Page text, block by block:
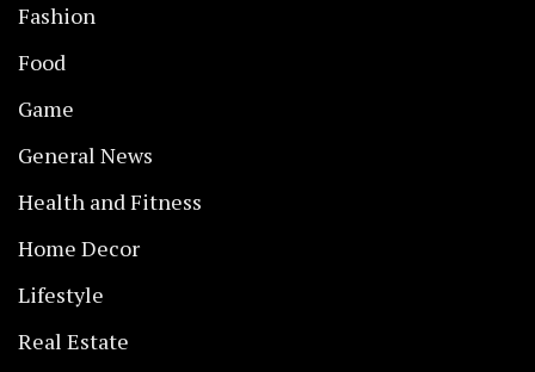
Fashion
Food
Game
General News
Health and Fitness
Home Decor
Lifestyle
Real Estate